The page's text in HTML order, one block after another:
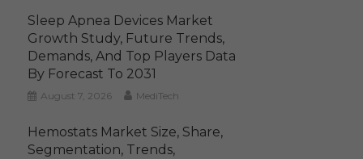
Sleep Apnea Devices Market
Growth Study, Future Trends,
Demands, And Top Players Data
By Forecast To 2031
August 7, 2026 MediTech
Hemostats Market Size, Share,
Segmentation, Trends,